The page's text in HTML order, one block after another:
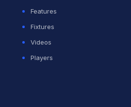
Features
Fixtures
Videos
Players